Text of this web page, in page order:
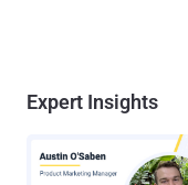
ransomware attacks
cryptocurrency
their ransom demands
publicly exposed their
Expert Insights